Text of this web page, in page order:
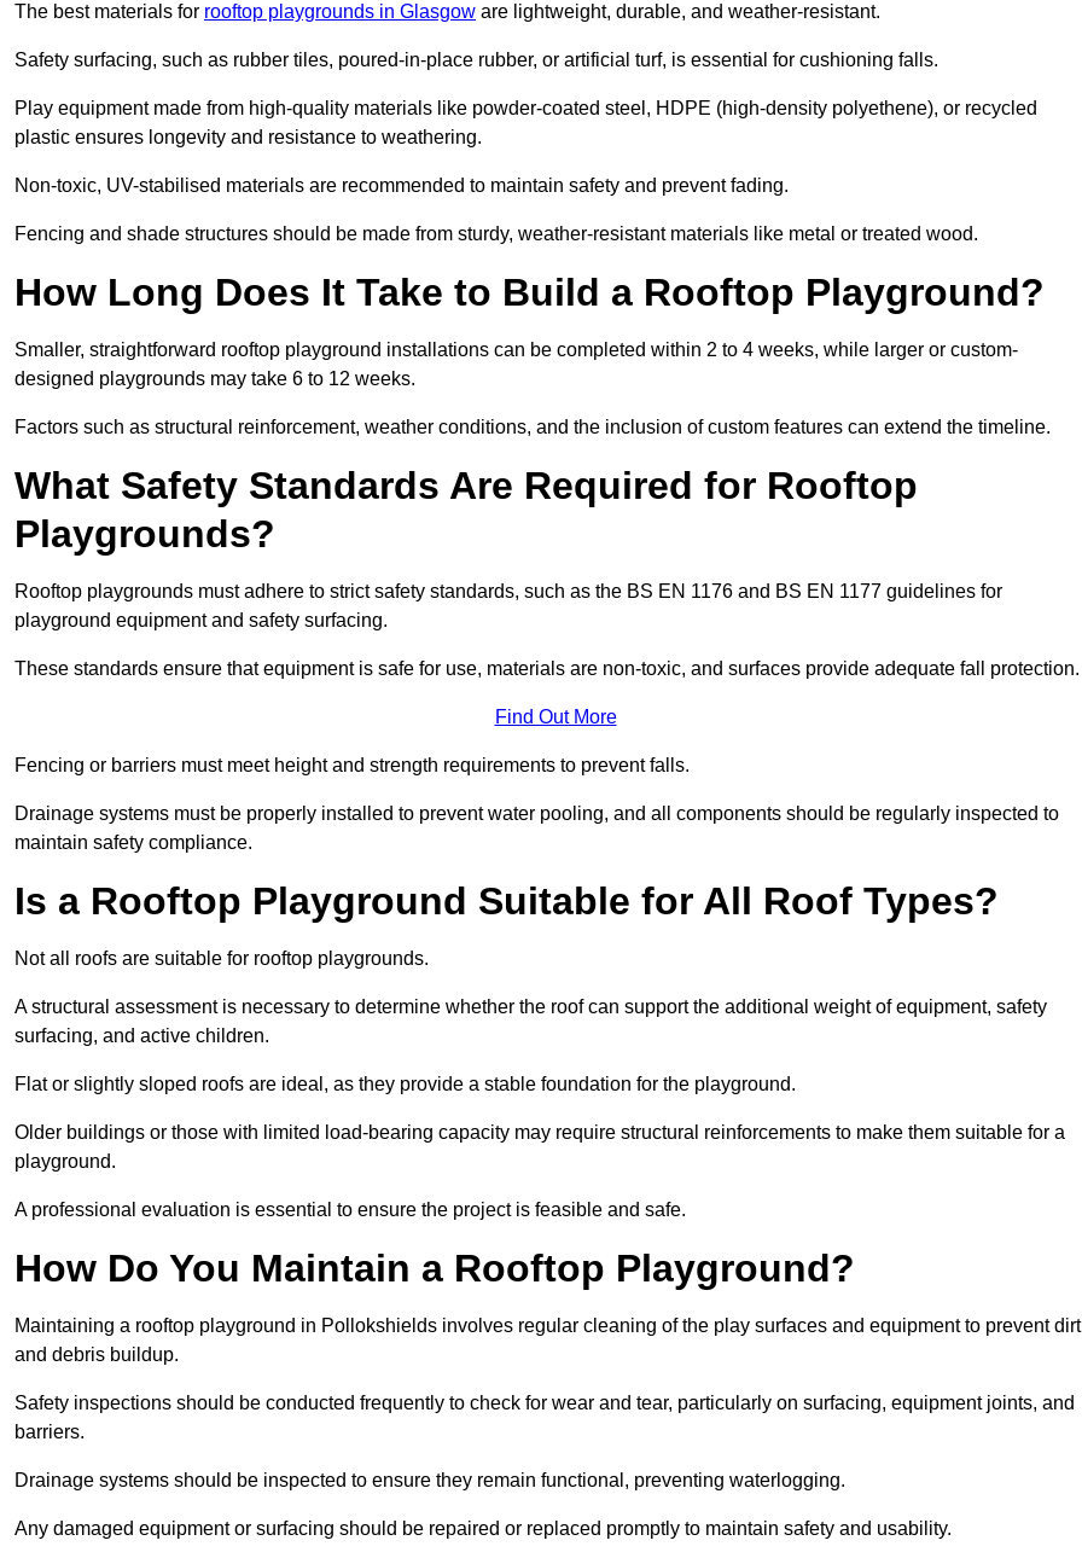
The best materials for rooftop playgrounds in Glasgow are lightweight, durable, and weather-resistant.
Safety surfacing, such as rubber tiles, poured-in-place rubber, or artificial turf, is essential for cushioning falls.
Play equipment made from high-quality materials like powder-coated steel, HDPE (high-density polyethene), or recycled
plastic ensures longevity and resistance to weathering.
Non-toxic, UV-stabilised materials are recommended to maintain safety and prevent fading.
Fencing and shade structures should be made from sturdy, weather-resistant materials like metal or treated wood.
How Long Does It Take to Build a Rooftop Playground?
Smaller, straightforward rooftop playground installations can be completed within 2 to 4 weeks, while larger or custom-
designed playgrounds may take 6 to 12 weeks.
Factors such as structural reinforcement, weather conditions, and the inclusion of custom features can extend the timeline.
What Safety Standards Are Required for Rooftop
Playgrounds?
Rooftop playgrounds must adhere to strict safety standards, such as the BS EN 1176 and BS EN 1177 guidelines for
playground equipment and safety surfacing.
These standards ensure that equipment is safe for use, materials are non-toxic, and surfaces provide adequate fall
Find Out More
Fencing or barriers must meet height and strength requirements to prevent falls.
Drainage systems must be properly installed to prevent water pooling, and all components should be regularly inspected to
maintain safety compliance.
Is a Rooftop Playground Suitable for All Roof Types?
Not all roofs are suitable for rooftop playgrounds.
A structural assessment is necessary to determine whether the roof can support the additional weight of equipment, safety
surfacing, and active children.
Flat or slightly sloped roofs are ideal, as they provide a stable foundation for the playground.
Older buildings or those with limited load-bearing capacity may require structural reinforcements to make them suitable for a
playground.
A professional evaluation is essential to ensure the project is feasible and safe.
How Do You Maintain a Rooftop Playground?
Maintaining a rooftop playground in Pollokshields involves regular cleaning of the play surfaces and equipment to prevent dirt
and debris buildup.
Safety inspections should be conducted frequently to check for wear and tear, particularly on surfacing, equipment joints, and
barriers.
Drainage systems should be inspected to ensure they remain functional, preventing waterlogging.
Any damaged equipment or surfacing should be repaired or replaced promptly to maintain safety and usability.